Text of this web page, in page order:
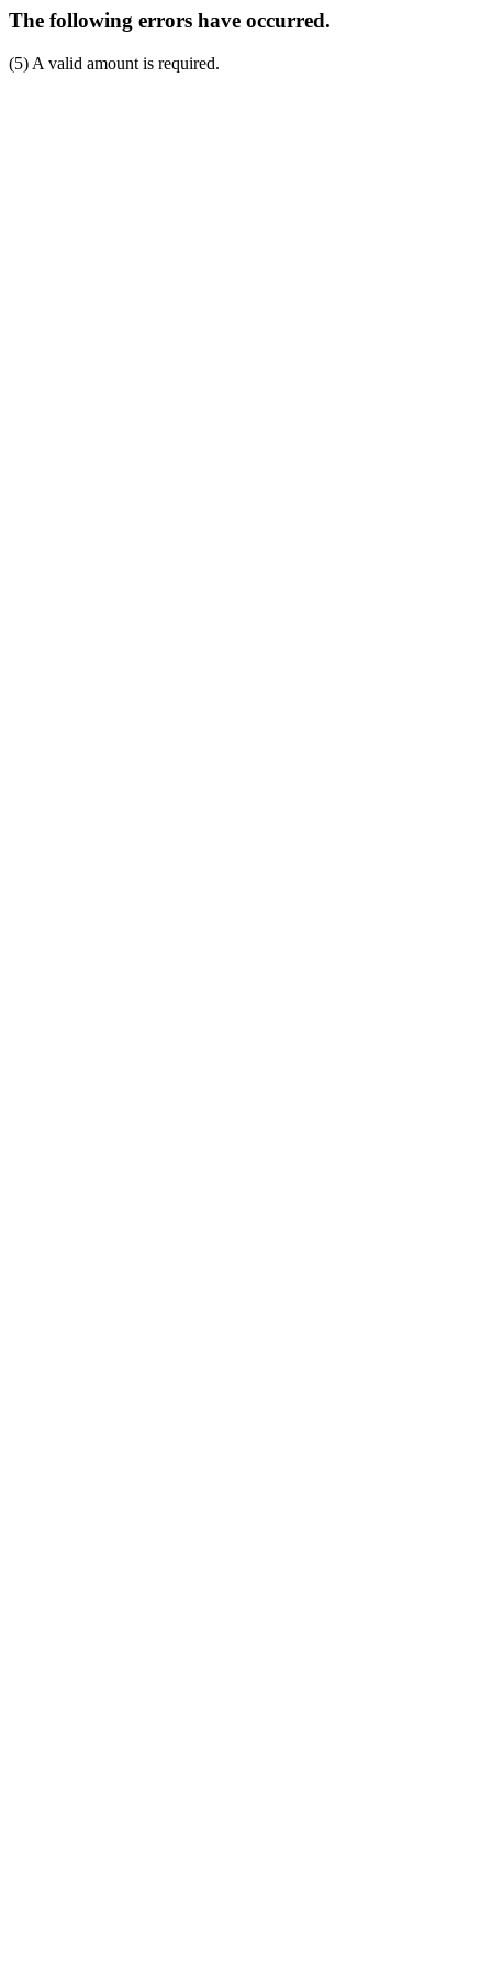
The following errors have occurred.
(5) A valid amount is required.